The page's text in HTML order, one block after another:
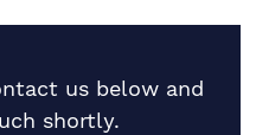
us below and
shortly.